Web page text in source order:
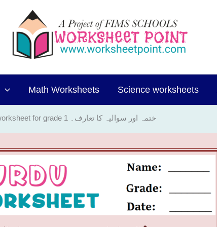
Math Worksheets Science worksheets
Urdu Grammar worksheet for grade 1 ختمہ اور سوالیہ کا تعارف۔